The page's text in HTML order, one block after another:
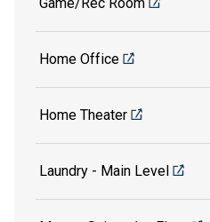
Home Office
Home Theater
Laundry - Main Level